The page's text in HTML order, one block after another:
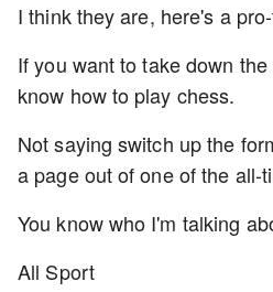
I think they are, here's a
If you want to take down
know how to play chess.
Not saying switch up the
a page out of one of the all-
You know who I'm talking
All Sport